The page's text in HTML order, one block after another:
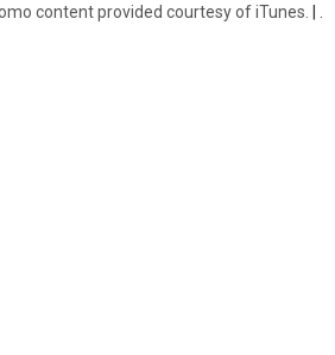
content provided courtesy of iTunes. |